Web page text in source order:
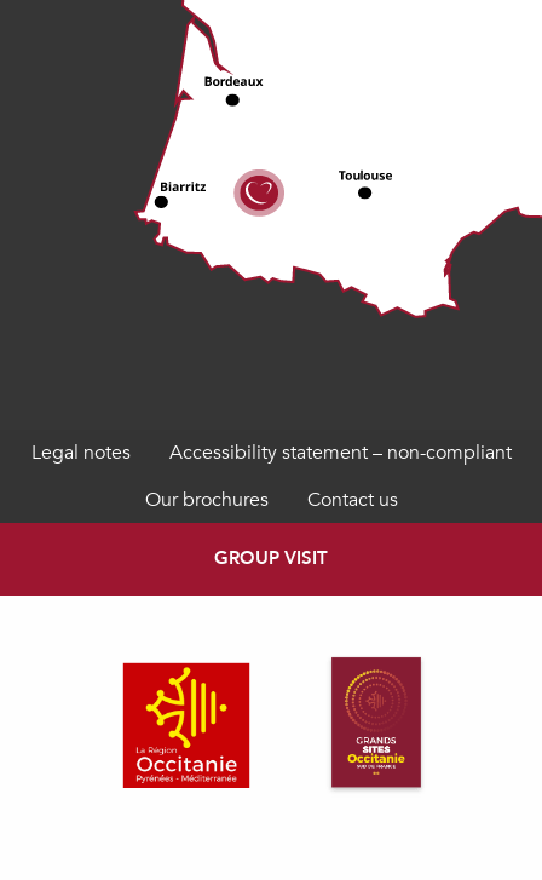
Legal notes
Accessibility statement – non-compliant
Our brochures
Contact us
GROUP VISIT